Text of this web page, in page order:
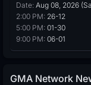
Date: Aug 08, 2026
2:00 PM: 26-12
5:00 PM: 01-30
9:00 PM: 06-01
GMA Network